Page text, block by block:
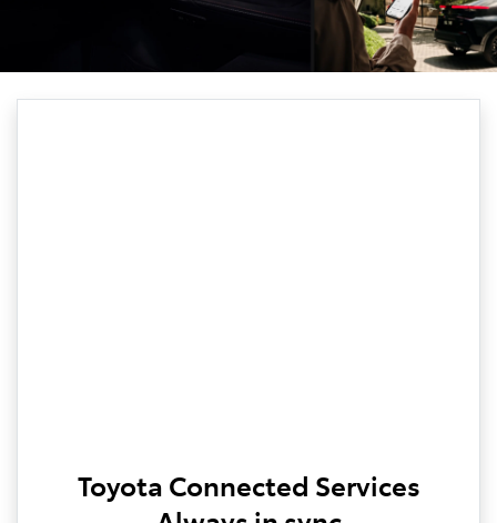
Toyota Connected Services